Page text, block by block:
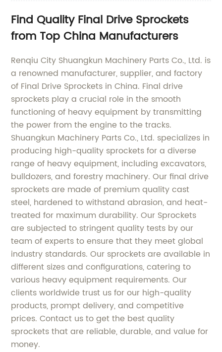
Find Quality Final Drive Sprockets
from Top China Manufacturers
Renqiu City Shuangkun Machinery Parts Co., Ltd. is
a renowned manufacturer, supplier, and factory
of Final Drive Sprockets in China. Final drive
sprockets play a crucial role in the smooth
functioning of heavy equipment by transmitting
the power from the engine to the tracks.
Shuangkun Machinery Parts Co., Ltd. specializes in
producing high-quality sprockets for a diverse
range of heavy equipment, including excavators,
bulldozers, and forestry machinery. Our final drive
sprockets are made of premium quality cast
steel, hardened to withstand abrasion, and heat-
treated for maximum durability. Our Sprockets
are subjected to stringent quality tests by our
team of experts to ensure that they meet global
industry standards. Our sprockets are available in
different sizes and configurations, catering to
various heavy equipment requirements. Our
clients worldwide trust us for our high-quality
products, prompt delivery, and competitive
prices. Contact us to get the best quality
sprockets that are reliable, durable, and value for
money.